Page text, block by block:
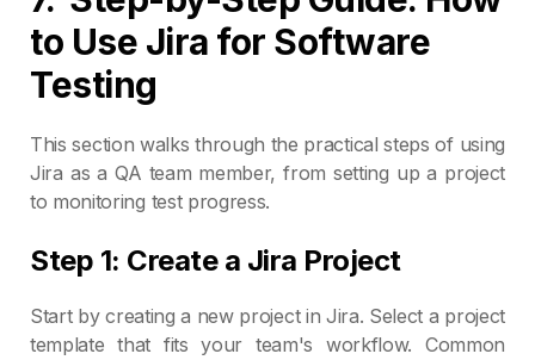
to Use Jira for Software
Testing
This section walks through the practical steps of using
Jira as a QA team member, from setting up a project
to monitoring test progress.
Step 1: Create a Jira Project
Start by creating a new project in Jira. Select a project
template that fits your team's workflow. Common